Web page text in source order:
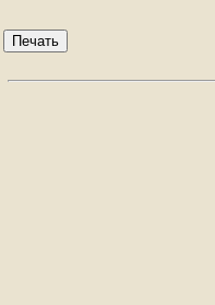
Печать